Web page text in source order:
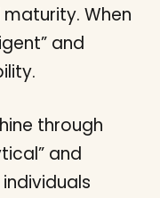
When
and
through
and